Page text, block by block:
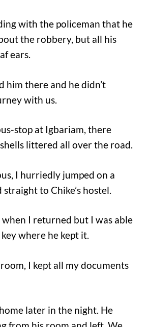
with the policeman that he
the robbery, but all his
ears.
him there and he didn’t
with us.
stop at Igbariam, there
littered all over the road.
I hurriedly jumped on a
straight to Chike’s hostel.
when I returned but I was able
where he kept it.
I kept all my documents
later in the night. He